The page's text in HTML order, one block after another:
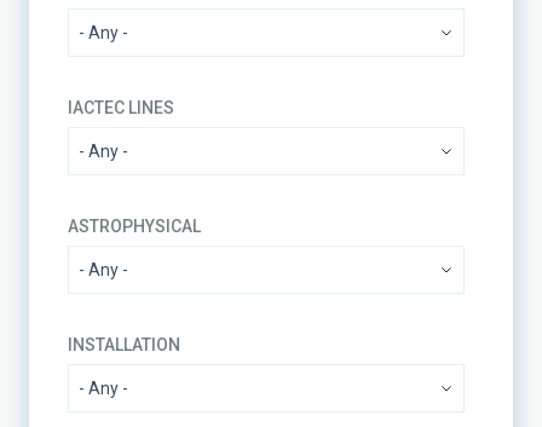
IACTEC LINES
ASTROPHYSICAL
INSTALLATION